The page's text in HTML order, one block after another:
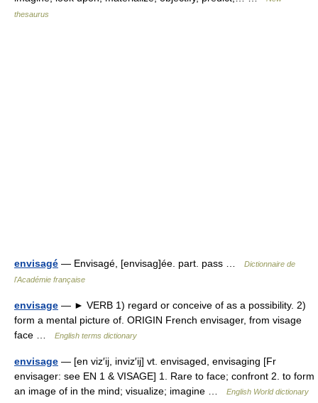
thesaurus
envisagé — Envisagé, [envisag]ée. part. pass …
Dictionnaire de
l'Académie française
envisage — ► VERB 1) regard or conceive of as a possibility. 2)
form a mental picture of. ORIGIN French envisager, from visage
face …
English terms dictionary
envisage — [en viz′ij, inviz′ij] vt. envisaged, envisaging [Fr
envisager: see EN 1 & VISAGE] 1. Rare to face; confront 2. to form
an image of in the mind; visualize; imagine …
English World dictionary